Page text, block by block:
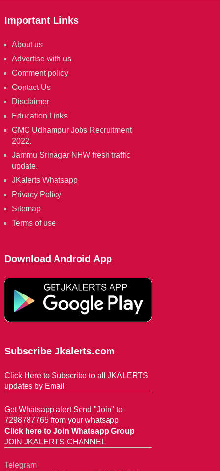
Important Links
About us
Advertise with us
Comment policy
Contact Us
Disclaimer
Education Links
GMC Udhampur Jobs Recruitment
2022.
Jammu Srinagar NHW fresh traffic
update.
JKalerts Whatsapp
Privacy Policy
Sitemap
Terms of use
Download Android App
Subscribe Jkalerts.com
Click Here to Subscribe to all JKALERTS
updates by Email
Get Whatsapp alert Send "Join" to
7298787765 from your whatsapp
Click here to Join Whatsapp Group
JOIN JKALERTS CHANNEL
Telegram